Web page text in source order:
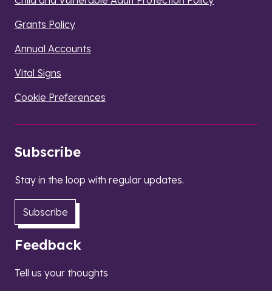
Grants Policy
Annual Accounts
Vital Signs
Cookie Preferences
Subscribe
Stay in the loop with regular updates.
Subscribe
Feedback
Tell us your thoughts